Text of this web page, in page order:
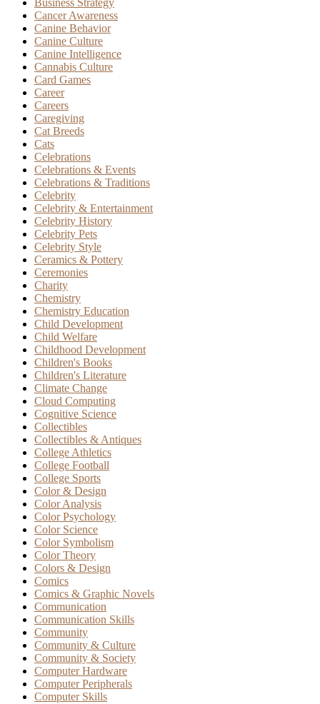
Business Strategy
Cancer Awareness
Canine Behavior
Canine Culture
Canine Intelligence
Cannabis Culture
Card Games
Career
Careers
Caregiving
Cat Breeds
Cats
Celebrations
Celebrations & Events
Celebrations & Traditions
Celebrity
Celebrity & Entertainment
Celebrity History
Celebrity Pets
Celebrity Style
Ceramics & Pottery
Ceremonies
Charity
Chemistry
Chemistry Education
Child Development
Child Welfare
Childhood Development
Children's Books
Children's Literature
Climate Change
Cloud Computing
Cognitive Science
Collectibles
Collectibles & Antiques
College Athletics
College Football
College Sports
Color & Design
Color Analysis
Color Psychology
Color Science
Color Symbolism
Color Theory
Colors & Design
Comics
Comics & Graphic Novels
Communication
Communication Skills
Community
Community & Culture
Community & Society
Computer Hardware
Computer Peripherals
Computer Skills